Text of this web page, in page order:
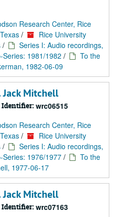
Research Center, Rice
/
Rice University
/
Series I: Audio recordings,
Series: 1981/1982 /
To the
1982-06-09
Jack Mitchell
Identifier: wrc06515
Research Center, Rice
/
Rice University
/
Series I: Audio recordings,
Series: 1976/1977 /
To the
1977-06-17
Jack Mitchell
Identifier: wrc07163